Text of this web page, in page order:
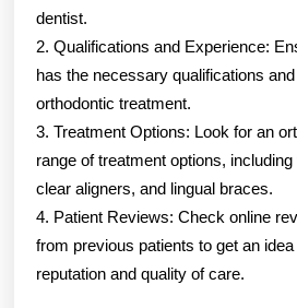
dentist.
2. Qualifications and Experience:
has the necessary qualifications
orthodontic treatment.
3. Treatment Options: Look for an
range of treatment options,
clear aligners, and lingual braces.
4. Patient Reviews: Check online
from previous patients to get an idea
reputation and quality of care.